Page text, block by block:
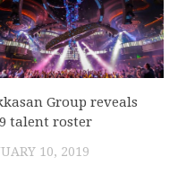
Group reveals
talent roster
10, 2019